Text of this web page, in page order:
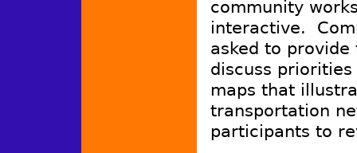
community
interactive.
asked to
discuss
maps that
transportation
participants to